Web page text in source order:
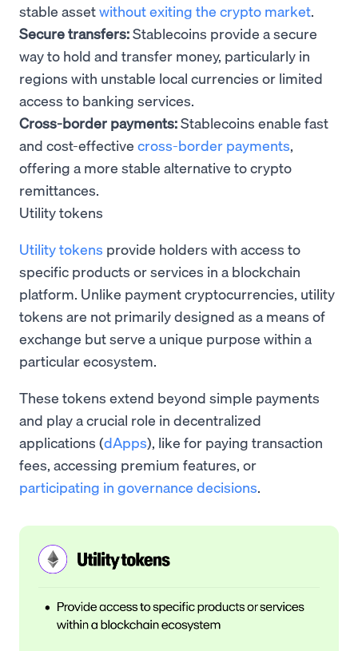
stable assetwithout exiting the crypto market.
Secure transfers:Stablecoins provide a secure
way to hold and transfer money, particularly in
regions with unstable local currencies or limited
access to banking services.
Cross-border payments:Stablecoins enable fast
and cost-effective cross-border payments,
offering a more stable alternative to crypto
remittances.
Utility tokens
Utility tokens provide holders with access to
specific products or services in a blockchain
platform. Unlike payment cryptocurrencies, utility
tokens are not primarily designed as a means of
exchange but serve a unique purpose within a
particular ecosystem.
These tokens extend beyond simple payments
and play a crucial role in decentralized
applications (dApps), like for paying transaction
fees, accessing premium features, or
participating in governance decisions.